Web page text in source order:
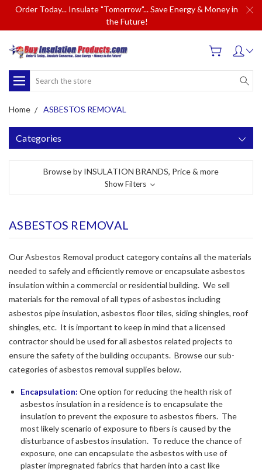
Order Today... Insulate "Tomorrow"... Save Energy & Money in
the Future!
Search
Home ASBESTOS REMOVAL
Categories
Browse by INSULATION BRANDS, Price & more
Show Filters
ASBESTOS REMOVAL
Our Asbestos Removal product category contains all the materials
needed to safely and efficiently remove or encapsulate asbestos
insulation within a commercial or residential building. We sell
materials for the removal of all types of asbestos including
asbestos pipe insulation, asbestos floor tiles, siding shingles, roof
shingles, etc. It is important to keep in mind that a licensed
contractor should be used for all asbestos related projects to
ensure the safety of the building occupants. Browse our sub-
categories of asbestos removal supplies below.
Encapsulation: One option for reducing the health risk of
asbestos insulation in a residence is to encapsulate the
insulation to prevent the exposure to asbestos fibers. The
most likely scenario of exposure to fibers is caused by the
disturbance of asbestos insulation. To reduce the chance of
exposure, one can encapsulate the asbestos with use of
plaster impregnated fabrics that harden into a cast like